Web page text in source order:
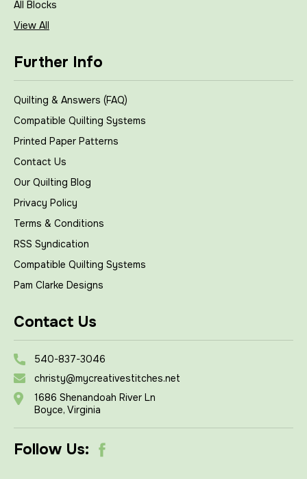
All Blocks
View All
Further Info
Quilting & Answers (FAQ)
Compatible Quilting Systems
Printed Paper Patterns
Contact Us
Our Quilting Blog
Privacy Policy
Terms & Conditions
RSS Syndication
Compatible Quilting Systems
Pam Clarke Designs
Contact Us
540-837-3046
christy@mycreativestitches.net
1686 Shenandoah River Ln
Boyce, Virginia
Follow Us: